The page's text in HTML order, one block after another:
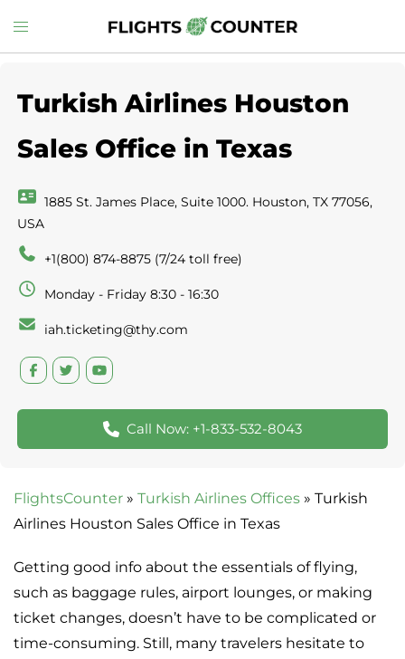
to
Toggle
menu
Turkish Airlines Houston
Sales Office in Texas
1885 St. James Place, Suite 1000. Houston, TX 77056,
USA
+1(800) 874-8875 (7/24 toll free)
Monday - Friday 8:30 - 16:30
iah.ticketing@thy.com
Call Now: +1-833-532-8043
FlightsCounter » Turkish Airlines Offices » Turkish
Airlines Houston Sales Office in Texas
Getting good info about the essentials of flying,
such as baggage rules, airport lounges, or making
ticket changes, doesn’t have to be complicated or
time-consuming. Still, many travelers hesitate to